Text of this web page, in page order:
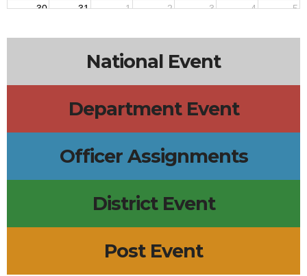
30 31 1 2 3 4 5
National Event
Department Event
Officer Assignments
District Event
Post Event